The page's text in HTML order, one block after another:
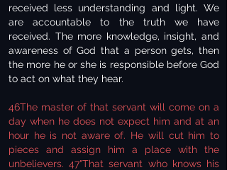
received less understanding and light. We
are accountable to the truth we have
received. The more knowledge, insight, and
awareness of God that a person gets, then
the more he or she is responsible before God
to act on what they hear.
46The master of that servant will come on a
day when he does not expect him and at an
hour he is not aware of. He will cut him to
pieces and assign him a place with the
unbelievers. 47"That servant who knows his